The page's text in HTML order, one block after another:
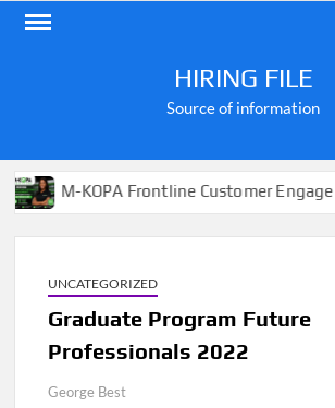
Skip
HIRING FILE
Source of information
KOPA Frontline Customer Engagement
UNCATEGORIZED
Graduate Program Future
Professionals 2022
George Best